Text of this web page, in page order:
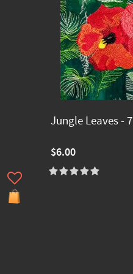
Jungle Leaves - 7
$6.00